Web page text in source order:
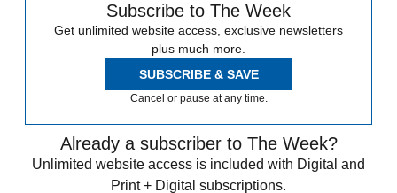
Subscribe to The Week
Get unlimited website access, exclusive newsletters
plus much more.
SUBSCRIBE & SAVE
Cancel or pause at any time.
Already a subscriber to The Week?
Unlimited website access is included with Digital and
Print + Digital subscriptions.